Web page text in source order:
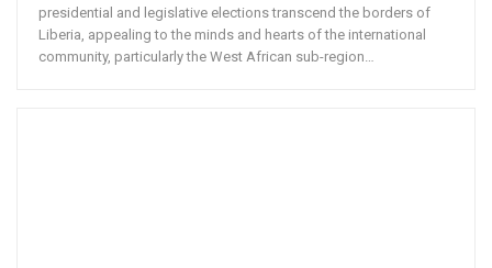
presidential and legislative elections transcend the borders of
Liberia, appealing to the minds and hearts of the international
community, particularly the West African sub-region…